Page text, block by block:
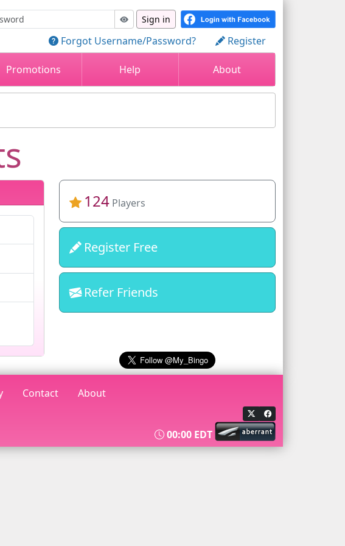
Sign in
Forgot Username/Password? Register
Promotions Help About
124 Players
Register Free
Refer Friends
Contact About
00:00 EDT